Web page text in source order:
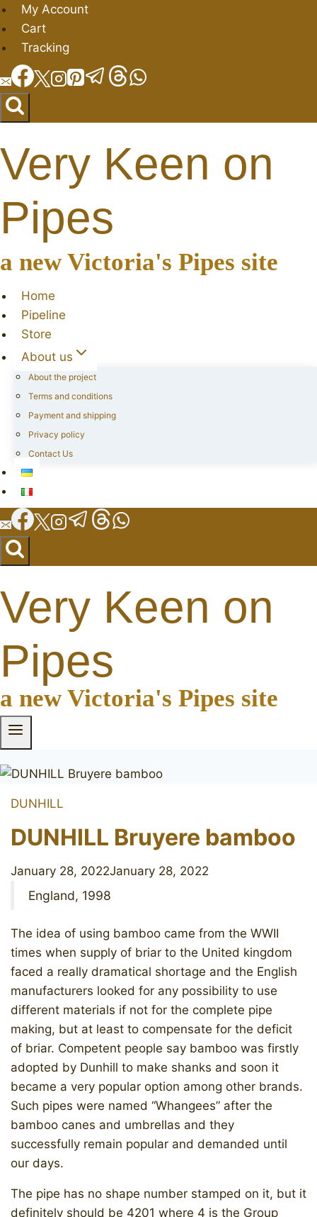
Skip
to
content
My Account
Cart
Tracking
Very Keen on
Pipes
a new Victoria's Pipes site
Home
Pipeline
Store
About us
About the project
Terms and conditions
Payment and shipping
Privacy policy
Contact Us
Very Keen on
Pipes
a new Victoria's Pipes site
DUNHILL
DUNHILL Bruyere bamboo
January 28, 2022January 28, 2022
England, 1998
The idea of using bamboo came from the WWII
times when supply of briar to the United kingdom
faced a really dramatical shortage and the English
manufacturers looked for any possibility to use
different materials if not for the complete pipe
making, but at least to compensate for the deficit
of briar. Competent people say bamboo was firstly
adopted by Dunhill to make shanks and soon it
became a very popular option among other brands.
Such pipes were named “Whangees” after the
bamboo canes and umbrellas and they
successfully remain popular and demanded until
our days.
The pipe has no shape number stamped on it, but it
definitely should be 4201 where 4 is the Group